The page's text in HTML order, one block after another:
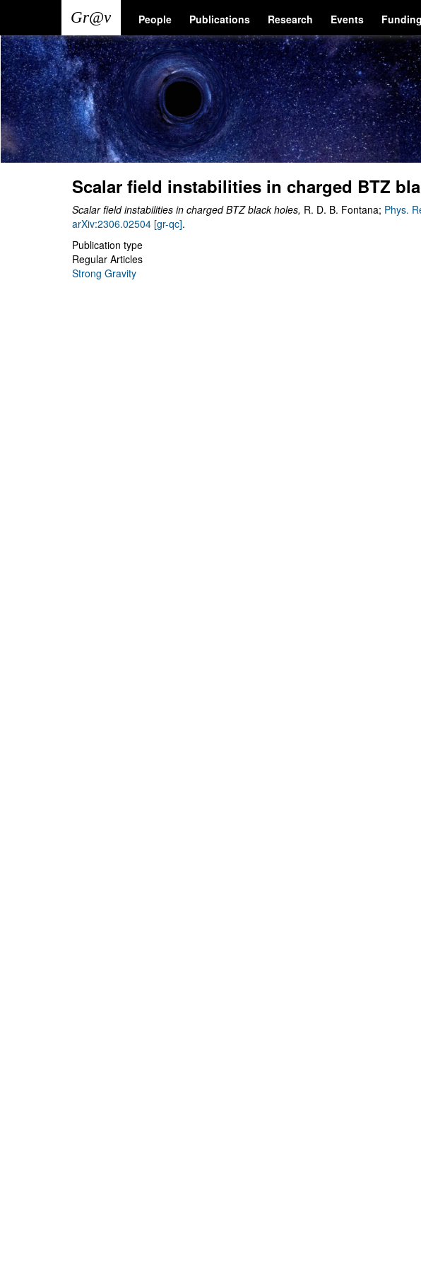
main
content
Main
navigation
People Publications Research Events Funding
User
account
menu
Scalar field instabilities in charged BTZ
Scalar field instabilities in charged BTZ black holes, R. D. B. Fontana; Phys.
arXiv:2306.02504 [gr-qc].
Publication type
Regular Articles
Strong Gravity